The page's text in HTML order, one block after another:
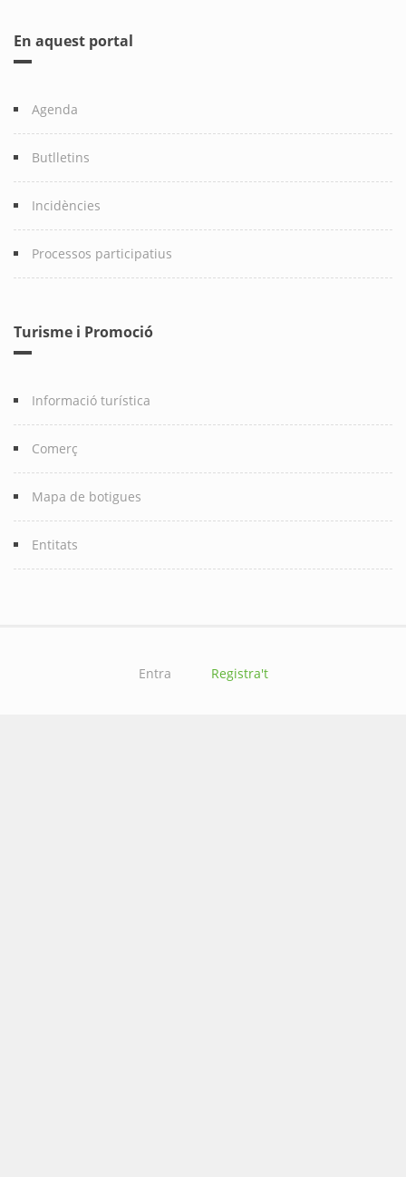
En aquest portal
Agenda
Butlletins
Incidències
Processos participatius
Turisme i Promoció
Informació turística
Comerç
Mapa de botigues
Entitats
Entra Registra't